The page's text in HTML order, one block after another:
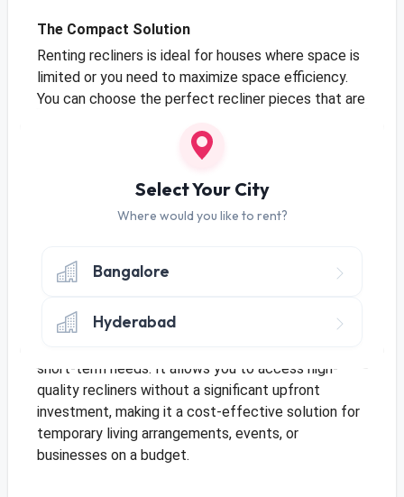
The Compact Solution
Renting recliners is ideal for houses where space is
limited or you need to maximize space efficiency.
You can choose the perfect recliner pieces that are
for long-term storage. It is a space-saving solution
for temporary arrangements or situations where
flexibility is key. Overall, recliners on rent enable you
to maximize the use of your space without
Recliners on rent are often more affordable than
short-term needs. It allows you to access high-
quality recliners without a significant upfront
investment, making it a cost-effective solution for
temporary living arrangements, events, or
businesses on a budget.
Select Your City
Where would you like to rent?
Bangalore
Hyderabad